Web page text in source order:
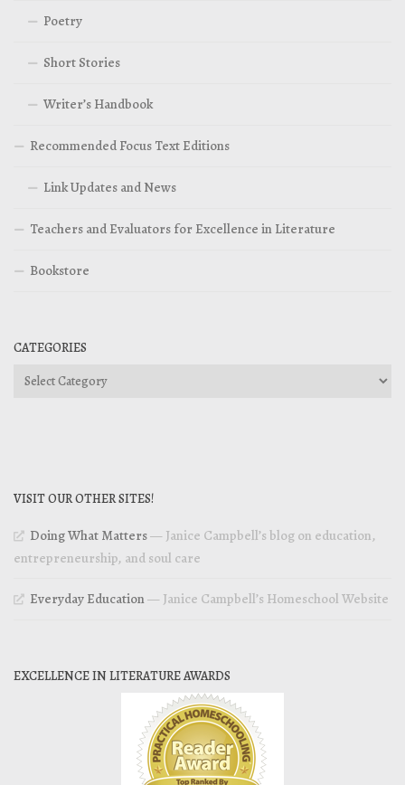
Poetry
Short Stories
Writer’s Handbook
Recommended Focus Text Editions
Link Updates and News
Teachers and Evaluators for Excellence in Literature
Bookstore
CATEGORIES
Categories
VISIT OUR OTHER SITES!
Doing What Matters— Janice Campbell’s blog on education,
entrepreneurship, and soul care
Everyday Education— Janice Campbell’s Homeschool Website
EXCELLENCE IN LITERATURE AWARDS